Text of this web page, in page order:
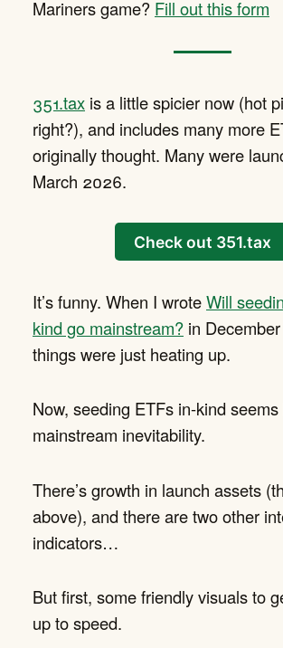
Mariners game? Fill out this form
351.tax is a little spicier now (hot
right?), and includes many more
originally thought. Many were
March 2026.
Check out 351.tax
It’s funny. When I wroteWill
kind go mainstream? in
things were just heating up.
Now, seeding ETFs in-kind
mainstream inevitability.
There’s growth in launch assets
above), and there are two other
indicators…
But first, some friendly visuals to
up to speed.